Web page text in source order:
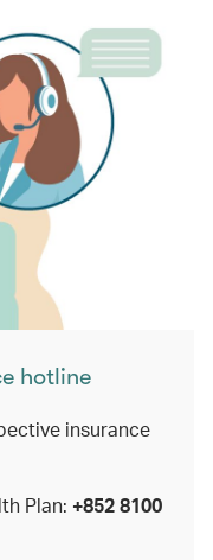
hotline
insurance
Plan: +852 8100